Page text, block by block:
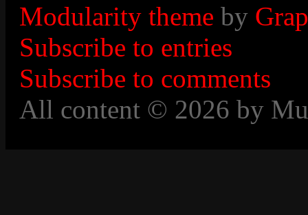
Modularity theme by
Subscribe to entries
Subscribe to comments
All content © 2026 by